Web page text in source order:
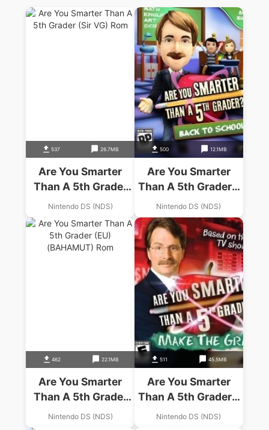
537 26.7MB
Are You Smarter
Than A 5th Grader
(Sir VG)
Nintendo DS (NDS)
500 12.1MB
Are You Smarter
Than A 5th Grader –
Back To School
Nintendo DS (NDS)
462 22.1MB
Are You Smarter
Than A 5th Grader
(EU)(BAHAMUT)
Nintendo DS (NDS)
511 45.5MB
Are You Smarter
Than A 5th Grader –
Make The Grade
Nintendo DS (NDS)